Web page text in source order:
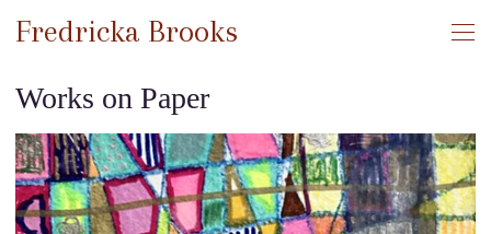
Fredricka Brooks
Works on Paper